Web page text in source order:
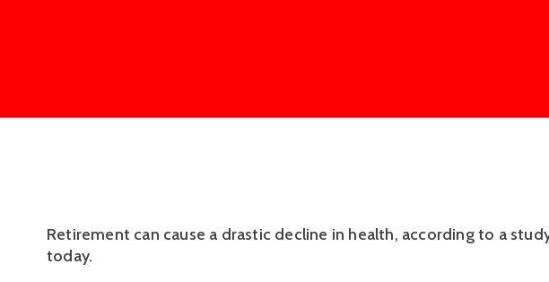
Retirement can cause a drastic decline in health, according to a
today.